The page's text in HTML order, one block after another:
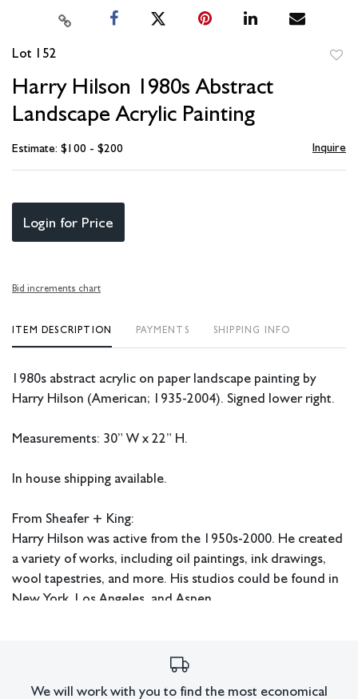
Lot 152
Harry Hilson 1980s Abstract
Landscape Acrylic Painting
Estimate: $100 - $200 Inquire
Login for Price
Bid increments chart
ITEM DESCRIPTION PAYMENTS SHIPPING INFO
1980s abstract acrylic on paper landscape painting by
Harry Hilson (American; 1935-2004). Signed lower right.
Measurements: 30” W x 22” H.
In house shipping available.
From Sheafer + King:
Harry Hilson was active from the 1950s-2000. He created
a variety of works, including oil paintings, ink drawings,
wool tapestries, and more. His studios could be found in
New York, Los Angeles, and Aspen.
All lots have imperfections or the effects of aging. Sheafer +
We will work with you to find the most economical